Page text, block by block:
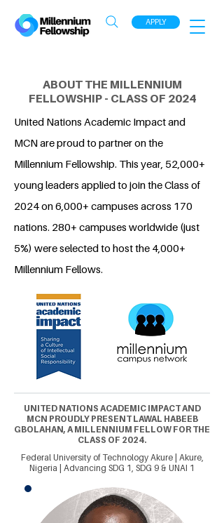
APPLY
ABOUT THE MILLENNIUM
FELLOWSHIP - CLASS OF 2024
United Nations Academic Impact and
MCN are proud to partner on the
Millennium Fellowship. This year, 52,000+
young leaders applied to join the Class of
2024 on 6,000+ campuses across 170
nations. 280+ campuses worldwide (just
5%) were selected to host the 4,000+
Millennium Fellows.
UNITED NATIONS ACADEMIC IMPACT AND
MCN PROUDLY PRESENT LAWAL HABEEB
GBOLAHAN, A MILLENNIUM FELLOW FOR THE
CLASS OF 2024.
Federal University of Technology Akure | Akure,
Nigeria | Advancing SDG 1, SDG 9 & UNAI 1